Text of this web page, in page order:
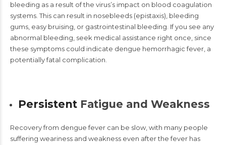
bleeding as a result of the virus’s impact on blood coagulation
systems. This can result in nosebleeds (epistaxis), bleeding
gums, easy bruising, or gastrointestinal bleeding. If you see any
abnormal bleeding, seek medical assistance right once, since
these symptoms could indicate dengue hemorrhagic fever , a
potentially fatal complication.
PersistentFatigue and Weakness
Recovery from dengue fever can be slow, with many people
suffering weariness and weakness even after the fever has